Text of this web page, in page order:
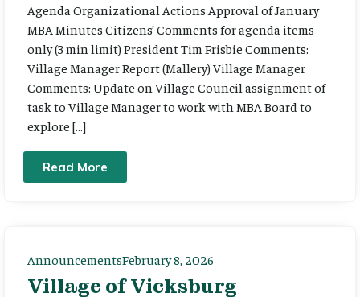
Agenda Organizational Actions Approval of January
MBA Minutes Citizens’ Comments for agenda items
only (3 min limit) President Tim Frisbie Comments:
Village Manager Report (Mallery) Village Manager
Comments: Update on Village Council assignment of
task to Village Manager to work with MBA Board to
explore […]
Read More
AnnouncementsFebruary 8, 2026
Village of Vicksburg